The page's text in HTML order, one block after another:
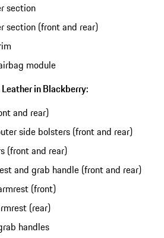
section
section (front and rear)
module
in Blackberry:
and rear)
side bolsters (front and rear)
(front and rear)
and grab handle (front and rear)
(front)
(rear)
handles